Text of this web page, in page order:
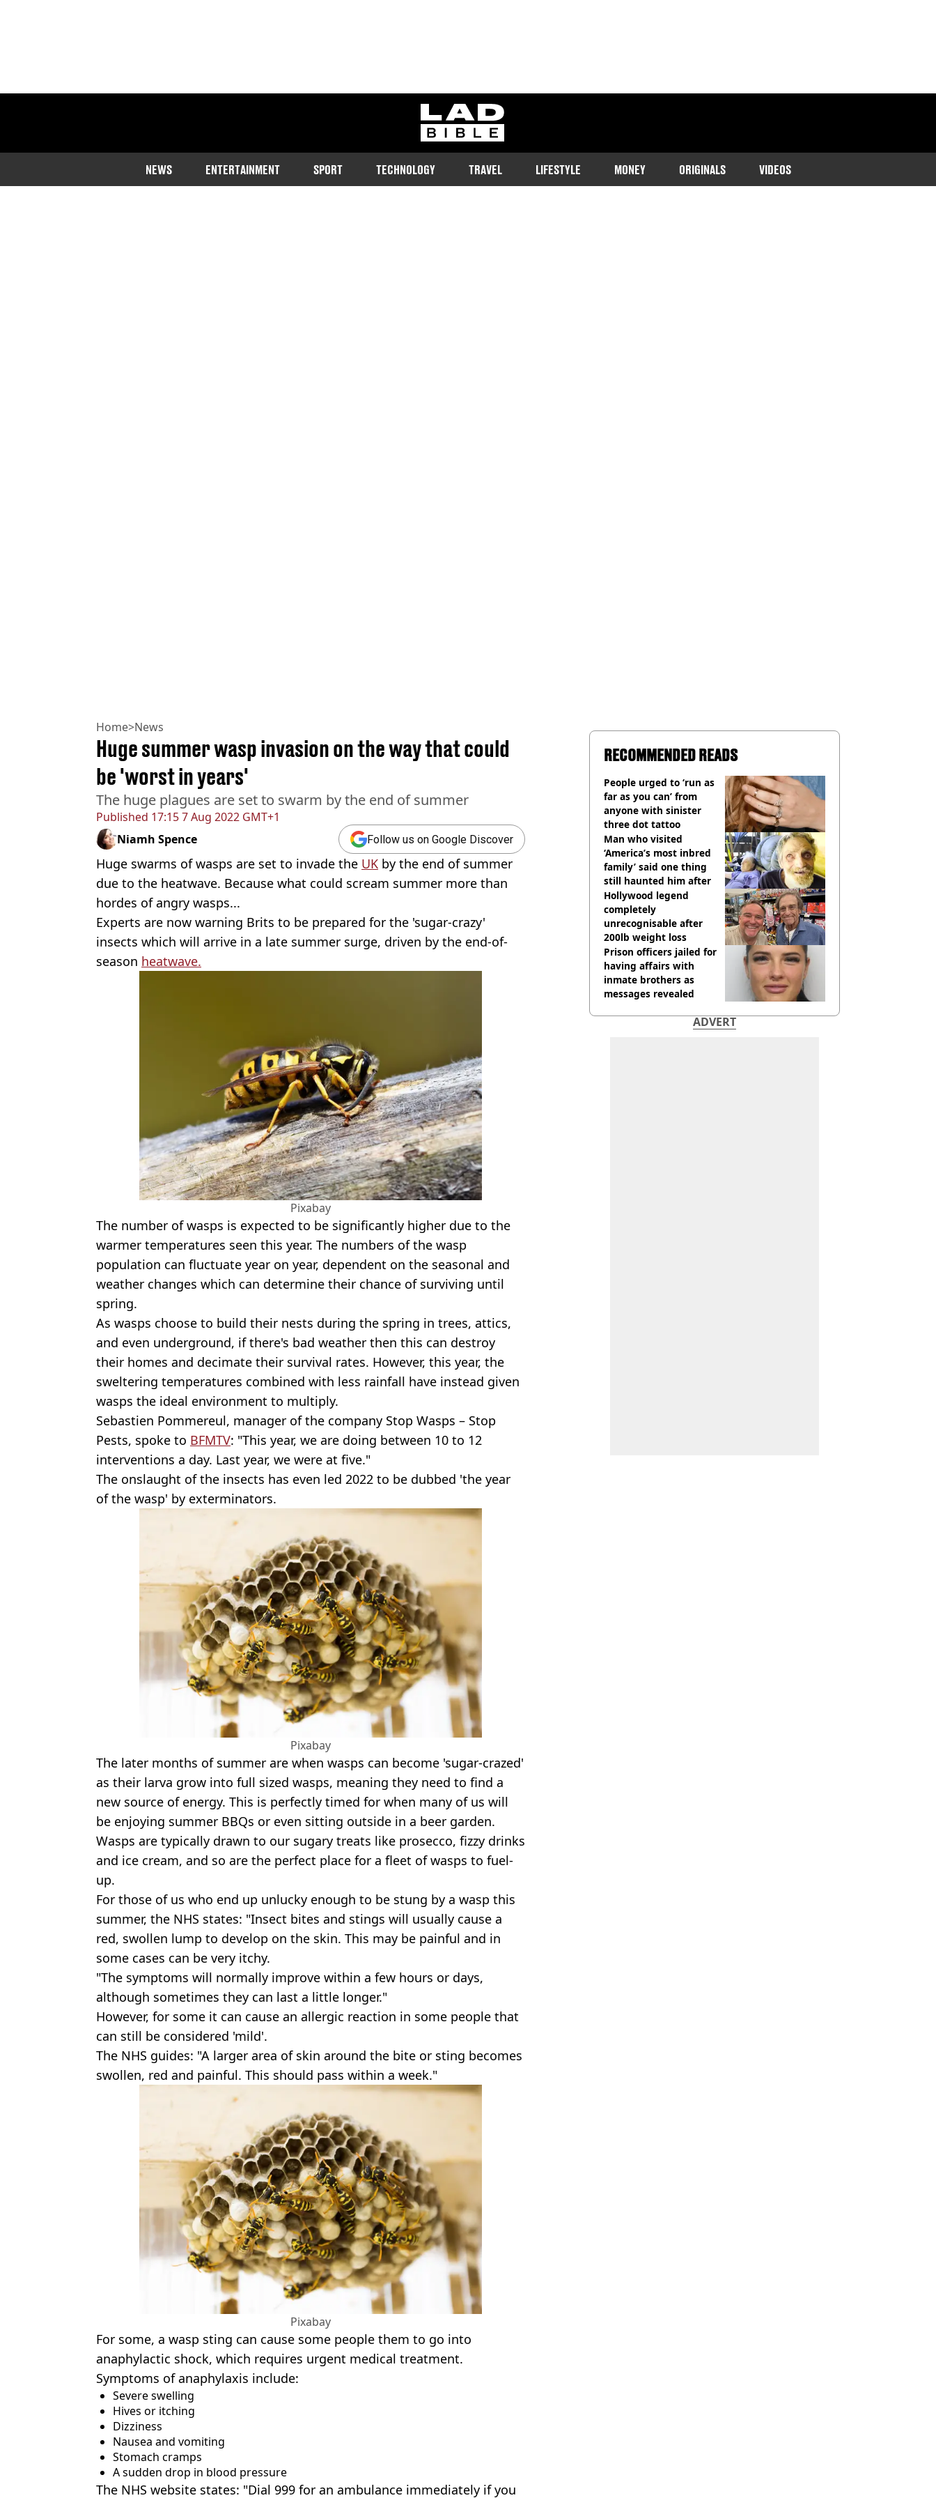
ladbible homepage
NEWS ENTERTAINMENT SPORT TECHNOLOGY TRAVEL LIFESTYLE MONEY ORIGINALS VIDEOS
Home>News
Published 17:15 7 Aug 2022 GMT+1
Huge summer wasp invasion on the way that could
be 'worst in years'
The huge plagues are set to swarm by the end of summer
Niamh Spence Follow us on Google Discover
Huge swarms of wasps are set to invade the UK by the end of summer
due to the heatwave. Because what could scream summer more than
hordes of angry wasps...
Experts are now warning Brits to be prepared for the 'sugar-crazy'
insects which will arrive in a late summer surge, driven by the end-of-
season heatwave.
Pixabay
The number of wasps is expected to be significantly higher due to the
warmer temperatures seen this year. The numbers of the wasp
population can fluctuate year on year, dependent on the seasonal and
weather changes which can determine their chance of surviving until
spring.
As wasps choose to build their nests during the spring in trees, attics,
and even underground, if there's bad weather then this can destroy
their homes and decimate their survival rates. However, this year, the
sweltering temperatures combined with less rainfall have instead given
wasps the ideal environment to multiply.
Sebastien Pommereul, manager of the company Stop Wasps – Stop
Pests, spoke to BFMTV: "This year, we are doing between 10 to 12
interventions a day. Last year, we were at five."
The onslaught of the insects has even led 2022 to be dubbed 'the year
of the wasp' by exterminators.
Pixabay
The later months of summer are when wasps can become 'sugar-crazed'
as their larva grow into full sized wasps, meaning they need to find a
new source of energy. This is perfectly timed for when many of us will
be enjoying summer BBQs or even sitting outside in a beer garden.
Wasps are typically drawn to our sugary treats like prosecco, fizzy drinks
and ice cream, and so are the perfect place for a fleet of wasps to fuel-
up.
For those of us who end up unlucky enough to be stung by a wasp this
summer, the NHS states: "Insect bites and stings will usually cause a
red, swollen lump to develop on the skin. This may be painful and in
some cases can be very itchy.
"The symptoms will normally improve within a few hours or days,
although sometimes they can last a little longer."
However, for some it can cause an allergic reaction in some people that
can still be considered 'mild'.
The NHS guides: "A larger area of skin around the bite or sting becomes
swollen, red and painful. This should pass within a week."
Pixabay
For some, a wasp sting can cause some people them to go into
anaphylactic shock, which requires urgent medical treatment.
Symptoms of anaphylaxis include:
Severe swelling
Hives or itching
Dizziness
Nausea and vomiting
Stomach cramps
A sudden drop in blood pressure
The NHS website states: "Dial 999 for an ambulance immediately if you
RECOMMENDED READS
People urged to ‘run as
far as you can’ from
anyone with sinister
three dot tattoo
Man who visited
‘America’s most inbred
family’ said one thing
still haunted him after
Hollywood legend
completely
unrecognisable after
200lb weight loss
Prison officers jailed for
having affairs with
inmate brothers as
messages revealed
ADVERT